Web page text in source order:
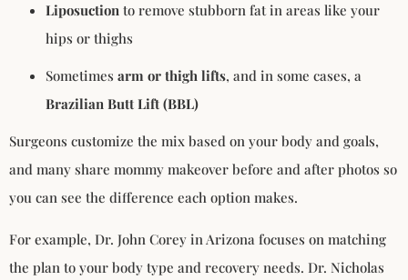
Liposuction to remove stubborn fat in areas like your
hips or thighs
Sometimes arm or thigh lifts, and in some cases, a
Brazilian Butt Lift (BBL)
Surgeons customize the mix based on your body and goals,
and many share mommy makeover before and after photos so
you can see the difference each option makes.
For example, Dr. John Corey in Arizona focuses on matching
the plan to your body type and recovery needs. Dr. Nicholas